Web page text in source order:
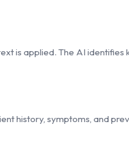
is applied. The AI
history, symptoms, and